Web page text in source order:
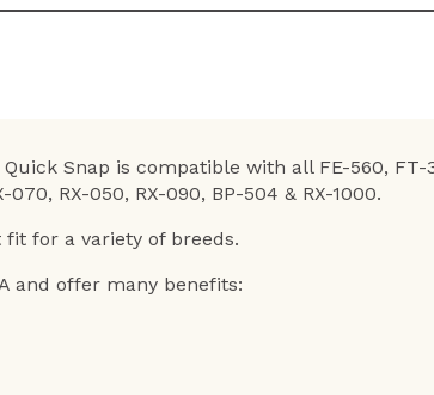
Snap is compatible with all FE-560,
RX-050, RX-090, BP-504 & RX-1000.
fit for a variety of breeds.
and offer many benefits: